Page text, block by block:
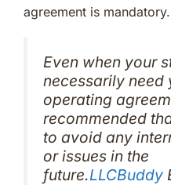
agreement is mandatory.
Even when your
necessarily need
operating
recommended
to avoid any
or issues in the
future.LLCBuddy